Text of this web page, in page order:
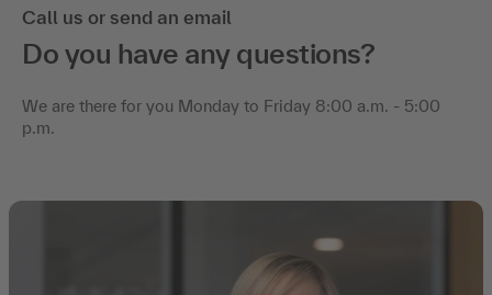
Call us or send an email
Do you have any questions?
We are there for you Monday to Friday 8:00 a.m. - 5:00
p.m.